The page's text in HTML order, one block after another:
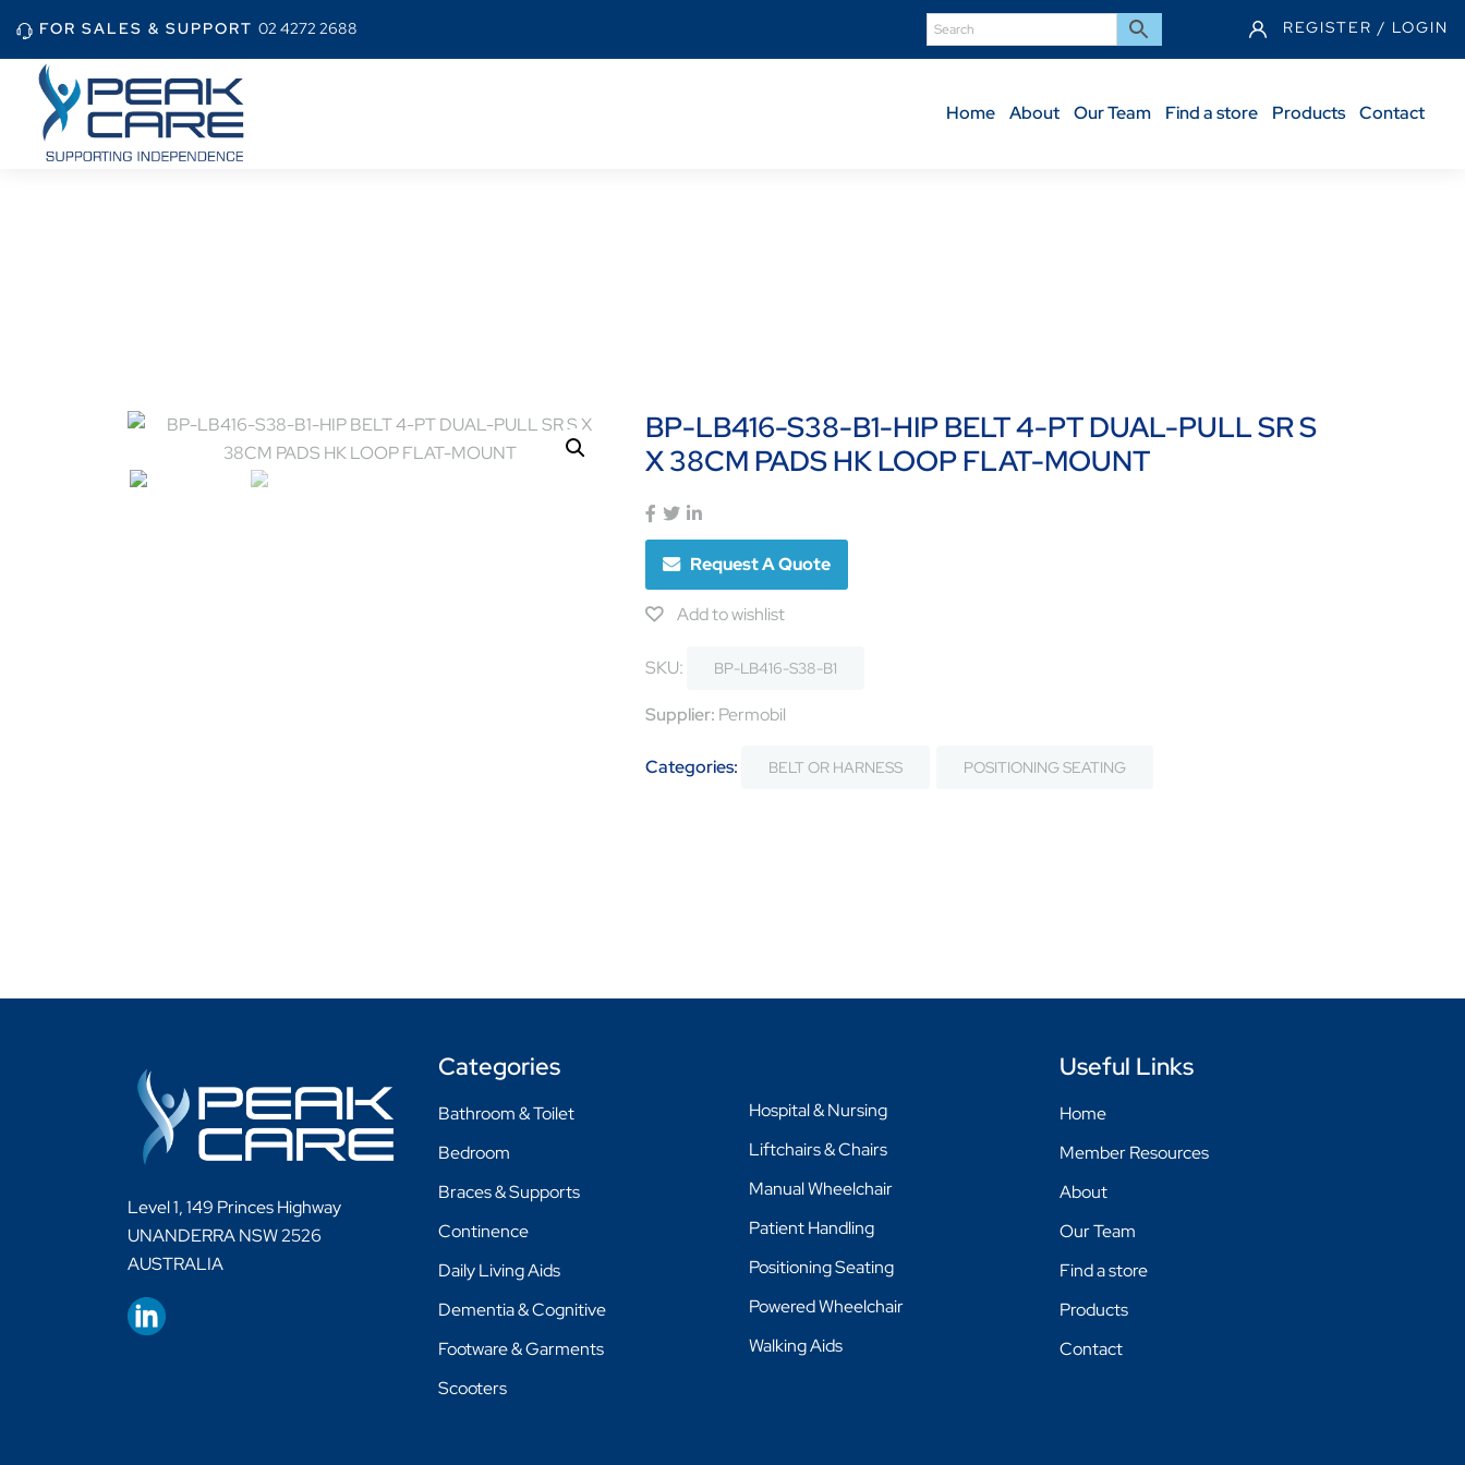
FOR SALES & SUPPORT 02 4272 2688 REGISTER / LOGIN
Home About Our Team Find a store Products Contact
BP-LB416-S38-B1-HIP BELT 4-PT DUAL-PULL SR S
X 38CM PADS HK LOOP FLAT-MOUNT
Request A Quote
Add to wishlist
SKU: BP-LB416-S38-B1
Supplier: Permobil
Categories: BELT OR HARNESS POSITIONING SEATING
Level 1, 149 Princes Highway
UNANDERRA NSW 2526
AUSTRALIA
Categories
Bathroom & Toilet
Bedroom
Braces & Supports
Continence
Daily Living Aids
Dementia & Cognitive
Footware & Garments
Scooters
Hospital & Nursing
Liftchairs & Chairs
Manual Wheelchair
Patient Handling
Positioning Seating
Powered Wheelchair
Walking Aids
Useful Links
Home
Member Resources
About
Our Team
Find a store
Products
Contact